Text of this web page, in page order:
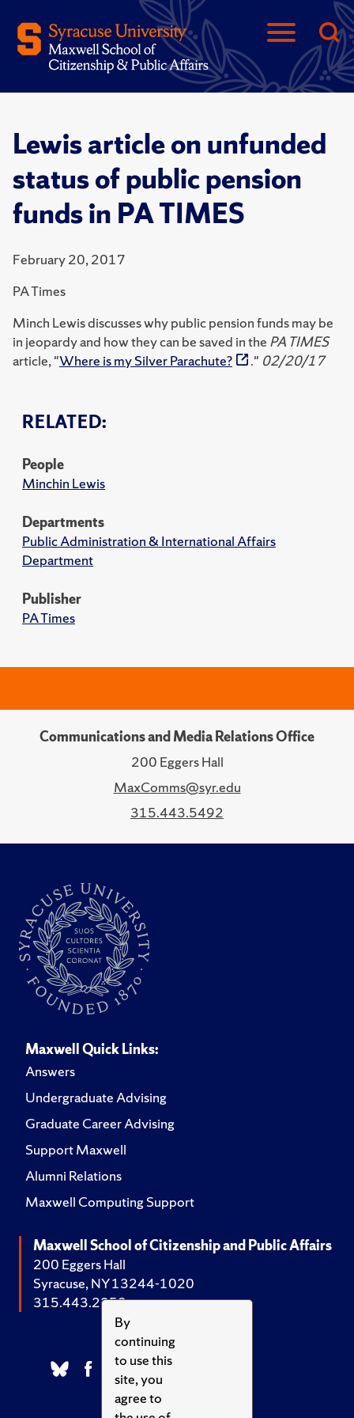
By
continuing
to use this
site, you
agree to
Lewis article on unfunded
status of public pension
funds in PA TIMES
February 20, 2017
PA Times
RELATED:
People
Minchin Lewis
Departments
Public Administration & International Affairs
Department
Publisher
PA Times
Minch Lewis discusses why public pension funds may be
in jeopardy and how they can be saved in the PA TIMES
article, "Where is my Silver Parachute? ." 02/20/17
Communications and Media Relations Office
200 Eggers Hall
MaxComms@syr.edu
315.443.5492
Maxwell Quick Links:
Answers
Undergraduate Advising
Graduate Career Advising
Support Maxwell
Alumni Relations
Maxwell Computing Support
Maxwell School of Citizenship and Public Affairs
200 Eggers Hall
Syracuse, NY 13244-1020
315.443.2252